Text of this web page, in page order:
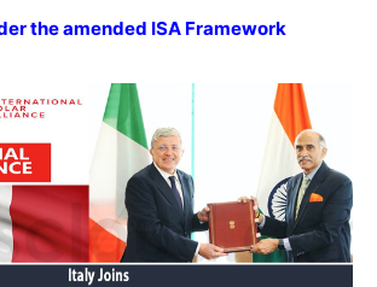
the amended ISA Framework